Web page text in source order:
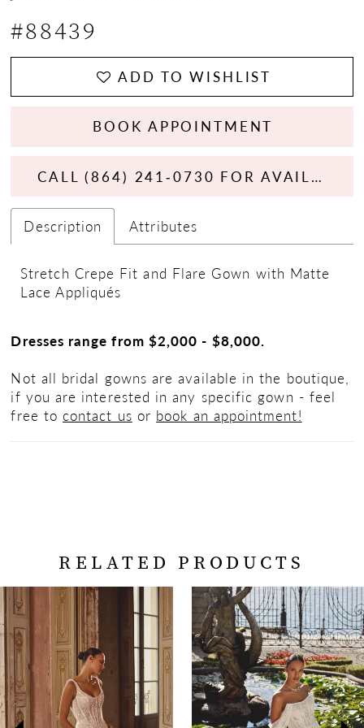
#88439
ADD TO WISHLIST
BOOK APPOINTMENT
CALL (864) 241‑0730 FOR AVAILABILITY
Description Attributes
Stretch Crepe Fit and Flare Gown with Matte
Lace Appliqués
Dresses range from $2,000 - $8,000.
Not all bridal gowns are available in the boutique,
if you are interested in any specific gown - feel
free to contact us or book an appointment!
RELATED PRODUCTS
Related
Products
Carousel
Skip
to
end
AUTOPLAY
SLIDE
SLIDE
0
1
2
3